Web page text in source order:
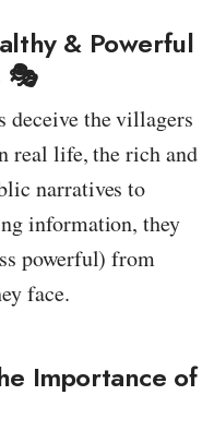
& Powerful
🎭
deceive the villagers
real life, the rich and
narratives to
information, they
powerful) from
face.
Importance of